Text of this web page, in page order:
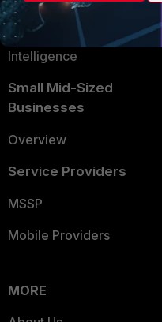
Application Security
FortiGuard Labs Threat
Intelligence
Small Mid-Sized
Businesses
Overview
Service Providers
MSSP
Mobile Providers
MORE